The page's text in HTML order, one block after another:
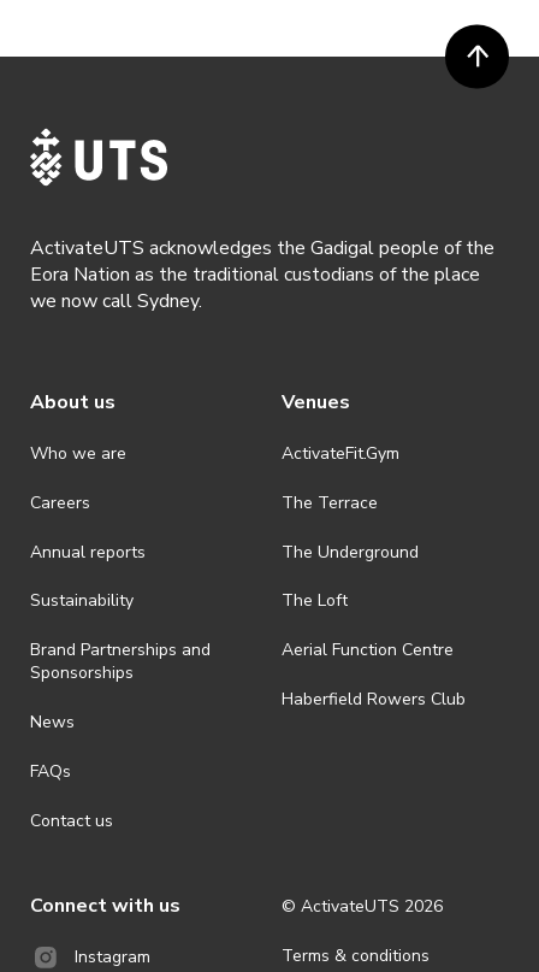
ActivateUTS acknowledges the Gadigal people of the
Eora Nation as the traditional custodians of the place
we now call Sydney.
About us
Who we are
Careers
Annual reports
Sustainability
Brand Partnerships and
Sponsorships
News
FAQs
Contact us
Venues
ActivateFit.Gym
The Terrace
The Underground
The Loft
Aerial Function Centre
Haberfield Rowers Club
Connect with us
Instagram
© ActivateUTS 2026
Terms & conditions